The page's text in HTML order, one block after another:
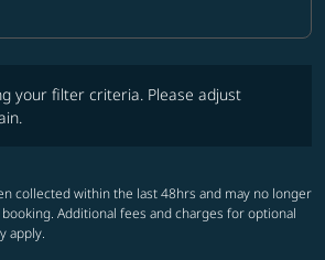
Selected
your filter criteria. Please adjust
collected within the last 48hrs and may no longer
Additional fees and charges for optional
apply.